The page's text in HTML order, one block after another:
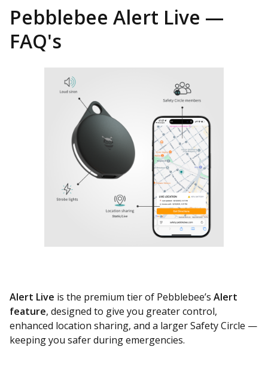
Pebblebee Alert Live —
FAQ's
Alert Live is the premium tier of Pebblebee’s Alert
feature, designed to give you greater control,
enhanced location sharing, and a larger Safety Circle —
keeping you safer during emergencies.